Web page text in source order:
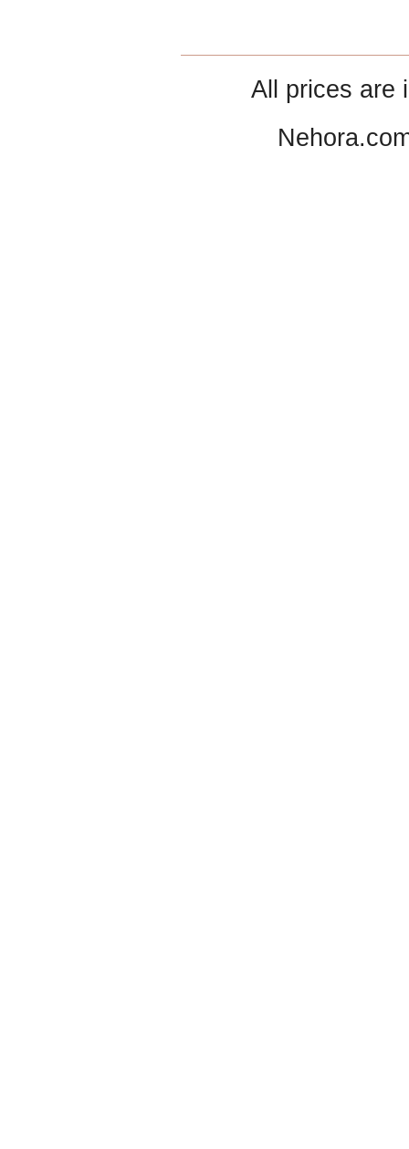
All prices are